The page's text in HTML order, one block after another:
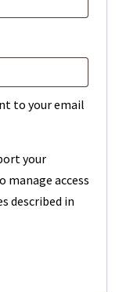
to your email
your
access
described in